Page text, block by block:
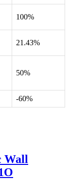
100%
21.43%
50%
-60%
Wall